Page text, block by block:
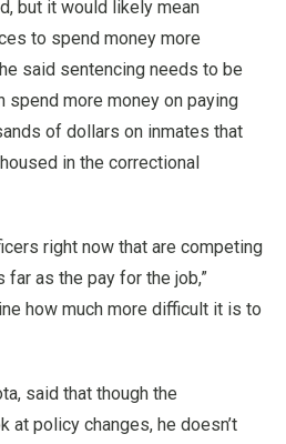
but it would likely mean
to spend money more
said sentencing needs to be
spend more money on paying
of dollars on inmates that
in the correctional
right now that are competing
as the pay for the job,”
how much more difficult it is to
said that though the
at policy changes, he doesn’t